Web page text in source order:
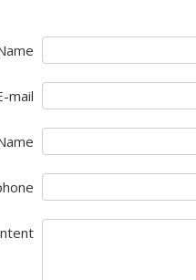
Cadillac CT6(2017--) Video Interface with Carplay
mail